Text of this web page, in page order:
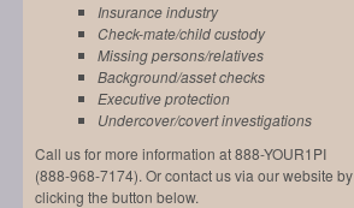
Insurance industry
Check-mate/child custody
Missing persons/relatives
Background/asset checks
Executive protection
Undercover/covert investigations
Call us for more information at 888-YOUR1PI
(888-968-7174). Or contact us via our website by
clicking the button below.